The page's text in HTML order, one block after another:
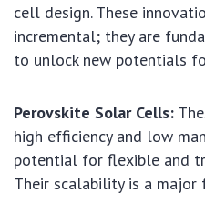
cell design. These
incremental; they are
to unlock new potentials
Perovskite Solar Cells:
high efficiency and low
potential for flexible and
Their scalability is a major